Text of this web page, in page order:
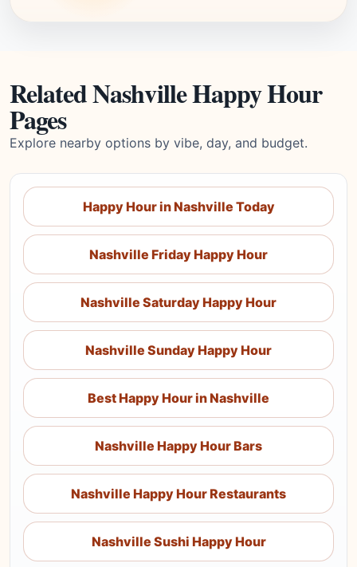
Related Nashville Happy Hour
Pages
Explore nearby options by vibe, day, and budget.
Happy Hour in Nashville Today
Nashville Friday Happy Hour
Nashville Saturday Happy Hour
Nashville Sunday Happy Hour
Best Happy Hour in Nashville
Nashville Happy Hour Bars
Nashville Happy Hour Restaurants
Nashville Sushi Happy Hour